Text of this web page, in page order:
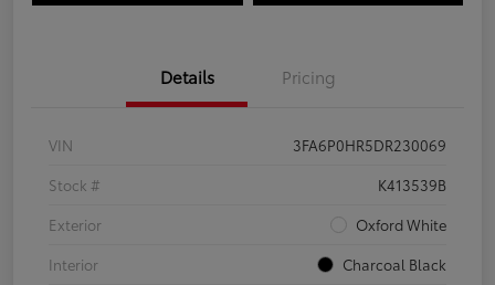
Details Pricing
VIN
3FA6P0HR5DR230069
Stock #
K413539B
Exterior
Oxford White
Interior
Charcoal Black